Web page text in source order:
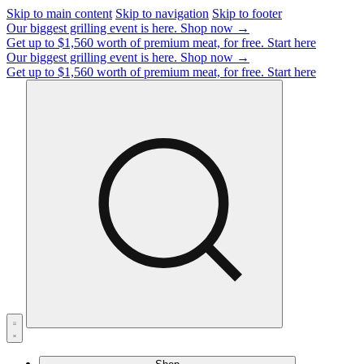
Skip to main content Skip to navigation Skip to footer
Our biggest grilling event is here. Shop now →
Get up to $1,560 worth of premium meat, for free. Start here
Our biggest grilling event is here. Shop now →
Get up to $1,560 worth of premium meat, for free. Start here